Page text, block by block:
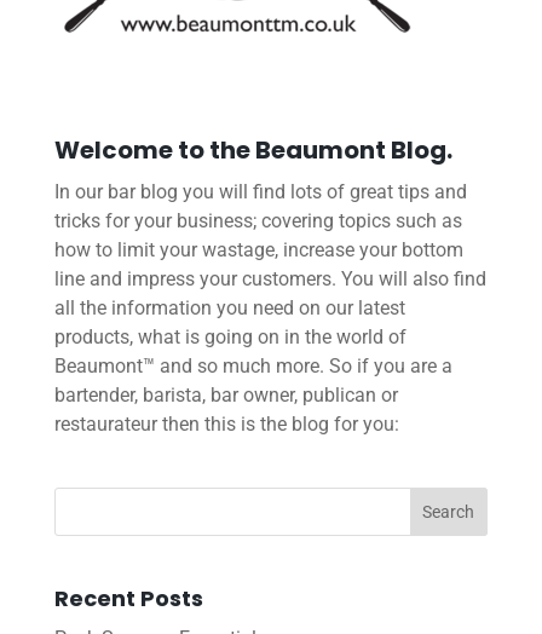
Welcome to the Beaumont Blog.
In our bar blog you will find lots of great tips and
tricks for your business; covering topics such as
how to limit your wastage, increase your bottom
line and impress your customers. You will also find
all the information you need on our latest
products, what is going on in the world of
Beaumont™ and so much more. So if you are a
bartender, barista, bar owner, publican or
restaurateur then this is the blog for you:
Recent Posts